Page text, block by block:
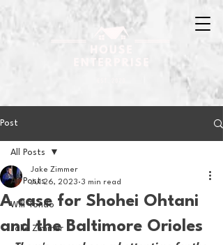
Post
All Posts
Will Tondo
Jake Zimmer
All Posts
A case for Shohei Ohtani
and the Baltimore Orioles
Jake Zimmer
Jul 26, 2023 3 min read